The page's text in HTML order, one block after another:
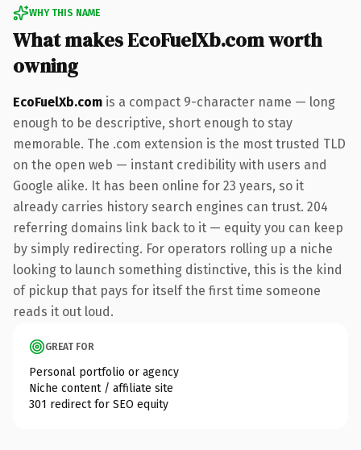
WHY THIS NAME
What makes EcoFuelXb.com worth
owning
EcoFuelXb.com is a compact 9-character name — long
enough to be descriptive, short enough to stay
memorable. The .com extension is the most trusted TLD
on the open web — instant credibility with users and
Google alike. It has been online for 23 years, so it
already carries history search engines can trust. 204
referring domains link back to it — equity you can keep
by simply redirecting. For operators rolling up a niche
looking to launch something distinctive, this is the kind
of pickup that pays for itself the first time someone
reads it out loud.
GREAT FOR
Personal portfolio or agency
Niche content / affiliate site
301 redirect for SEO equity